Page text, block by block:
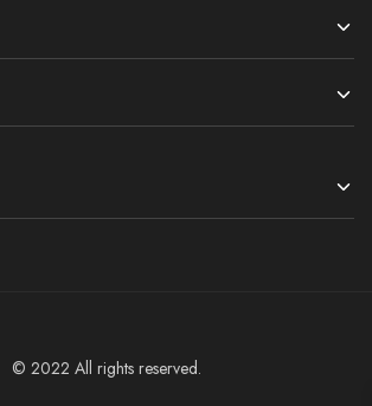
© 2022 All rights reserved.